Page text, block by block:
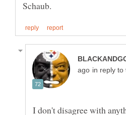
in reply to